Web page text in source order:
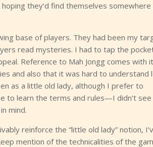
they’d find themselves somewhere
base of players. They had been my
read mysteries. I had to tap the
Reference to Mah Jongg comes with
and also that it was hard to understand
as a little old lady, although I prefer to
to learn the terms and rules—I didn’t
mind.
reinforce the “little old lady” notion,
mention of the technicalities of the